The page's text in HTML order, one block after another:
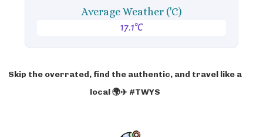
Average Weather ('C)
17.1°C
Skip the overrated, find the authentic, and travel like a
local 🌍✈️ #TWYS